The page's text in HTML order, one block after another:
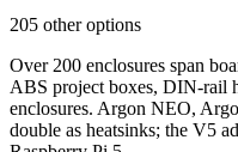
205 other options
Over 200 enclosures span
ABS project boxes, DIN-rail
enclosures. Argon NEO,
double as heatsinks; the V5